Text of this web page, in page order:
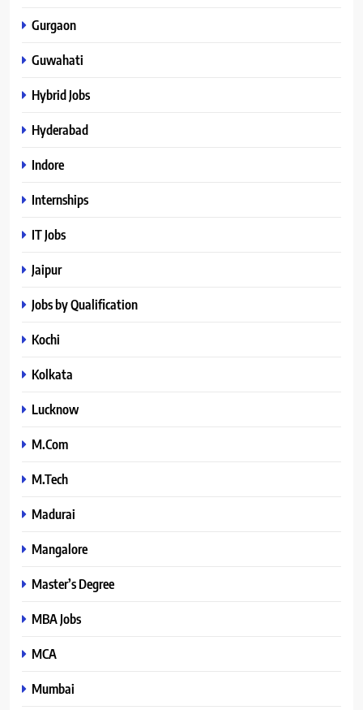
Gurgaon
Guwahati
Hybrid Jobs
Hyderabad
Indore
Internships
IT Jobs
Jaipur
Jobs by Qualification
Kochi
Kolkata
Lucknow
M.Com
M.Tech
Madurai
Mangalore
Master’s Degree
MBA Jobs
MCA
Mumbai